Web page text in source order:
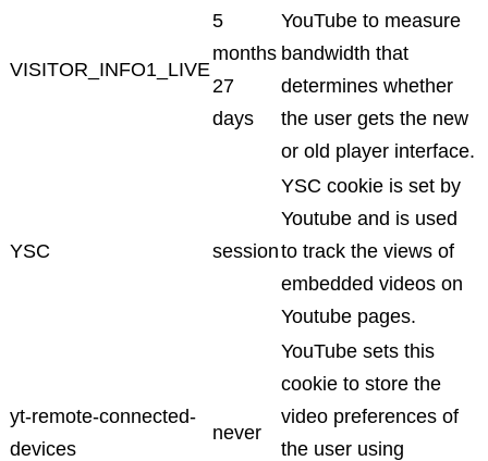
VISITOR_INFO1_LIVE
5
months
27
days
YouTube to measure
bandwidth that
determines whether
the user gets the new
or old player interface.
YSC session
YSC cookie is set by
Youtube and is used
to track the views of
embedded videos on
Youtube pages.
yt-remote-connected-
devices
never
YouTube sets this
cookie to store the
video preferences of
the user using